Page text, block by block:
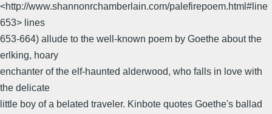
<http://www.shannonrchamberlain.com/palefirepoem.html#line
653> lines
653-664) allude to the well-known poem by Goethe about the
erlking, hoary
enchanter of the elf-haunted alderwood, who falls in love with
the delicate
little boy of a belated traveler. Kinbote quotes Goethe's ballad